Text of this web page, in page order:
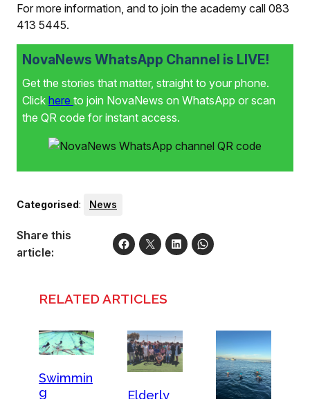
For more information, and to join the academy call 083
413 5445.
NovaNews WhatsApp Channel is LIVE!
Get the stories that matter, straight to your phone.
Click here to join NovaNews on WhatsApp or scan
the QR code for instant access.
Categorised: News
Share this
article:
RELATED ARTICLES
Swimmin
g
Elderly